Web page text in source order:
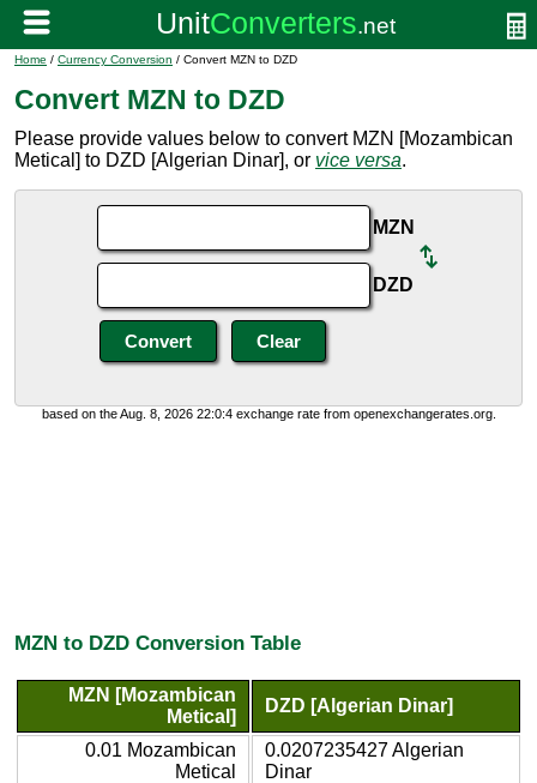
Home / Currency Conversion / Convert MZN to DZD
Convert MZN to DZD
Please provide values below to convert MZN [Mozambican
Metical] to DZD [Algerian Dinar], or vice versa.
MZN
DZD
based on the Aug. 8, 2026 22:0:4 exchange rate from openexchangerates.org.
MZN to DZD Conversion Table
MZN [Mozambican
Metical]
DZD [Algerian Dinar]
0.01 Mozambican
Metical
0.0207235427 Algerian
Dinar